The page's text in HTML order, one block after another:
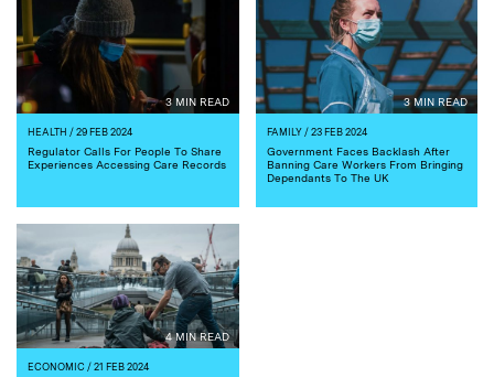
3 MIN READ
HEALTH / 29 FEB 2024
Regulator Calls For People To Share
Experiences Accessing Care Records
3 MIN READ
FAMILY/ 23 FEB 2024
Government Faces Backlash After
Banning Care Workers From Bringing
Dependants To The UK
4 MIN READ
ECONOMIC / 21 FEB 2024